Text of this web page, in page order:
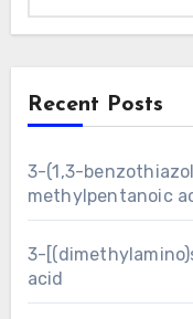
Recent Posts
3-(1,3-
methylpentanoic
3-
acid